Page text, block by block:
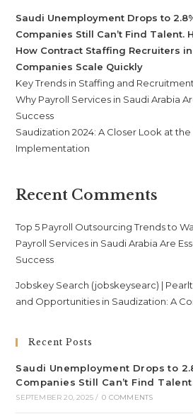
Saudi Unemployment Drops to
Companies Still Can’t Find Talent.
How Contract Staffing Recruiters
Companies Scale Quickly
Key Trends in Staffing and
Why Payroll Services in Saudi Arabia
Success
Saudization 2024: A Closer Look at
Implementation
Recent Comments
Top 5 Payroll Outsourcing Trends to
Payroll Services in Saudi Arabia Are
Success
Jobskey Search (jobskeysearc) |
and Opportunities in Saudization: A
Recent Posts
Saudi Unemployment Drops to
Companies Still Can’t Find
SEPTEMBER 20, 2025 / 0 COMMENTS